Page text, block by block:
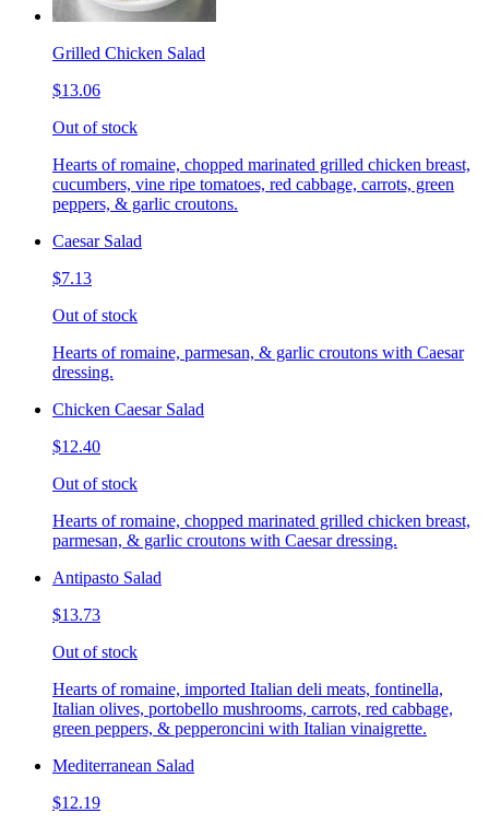
Grilled Chicken Salad
$13.06
Out of stock
Hearts of romaine, chopped marinated grilled chicken breast,
cucumbers, vine ripe tomatoes, red cabbage, carrots, green
peppers, & garlic croutons.
Caesar Salad
$7.13
Out of stock
Hearts of romaine, parmesan, & garlic croutons with Caesar
dressing.
Chicken Caesar Salad
$12.40
Out of stock
Hearts of romaine, chopped marinated grilled chicken breast,
parmesan, & garlic croutons with Caesar dressing.
Antipasto Salad
$13.73
Out of stock
Hearts of romaine, imported Italian deli meats, fontinella,
Italian olives, portobello mushrooms, carrots, red cabbage,
green peppers, & pepperoncini with Italian vinaigrette.
Mediterranean Salad
$12.19